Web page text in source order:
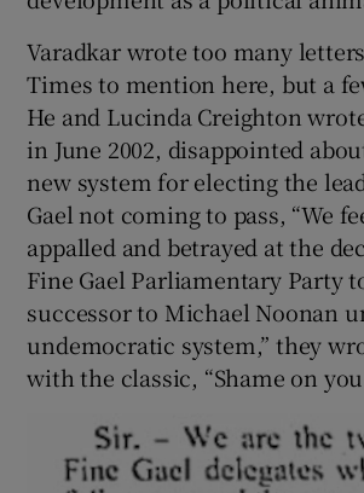
Varadkar wrote too many
Times to mention here, but a
He and Lucinda Creighton
in June 2002, disappointed
new system for electing the
Gael not coming to pass, “We
appalled and betrayed at the
Fine Gael Parliamentary Party
successor to Michael Noonan
undemocratic system,” they
with the classic, “Shame on